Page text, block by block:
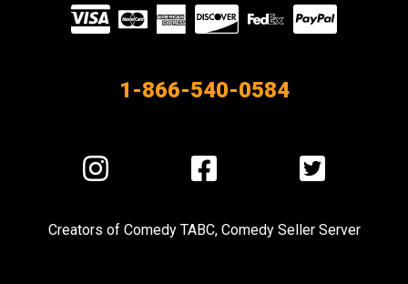
Visit
our
1-866-540-0584
Visit
us
Instagram
Visit
us
Facebook
Visit
us
Twitter
Creators of Comedy TABC, Comedy Seller Server